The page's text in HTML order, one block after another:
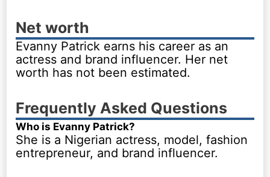
Net worth
Evanny Patrick earns his career as an
actress and brand influencer. Her net
worth has not been estimated.
Frequently Asked Questions
Who is Evanny Patrick?
She is a Nigerian actress, model, fashion
entrepreneur, and brand influencer.